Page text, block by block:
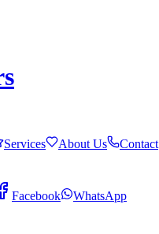
Services About Us Contact
Facebook WhatsApp